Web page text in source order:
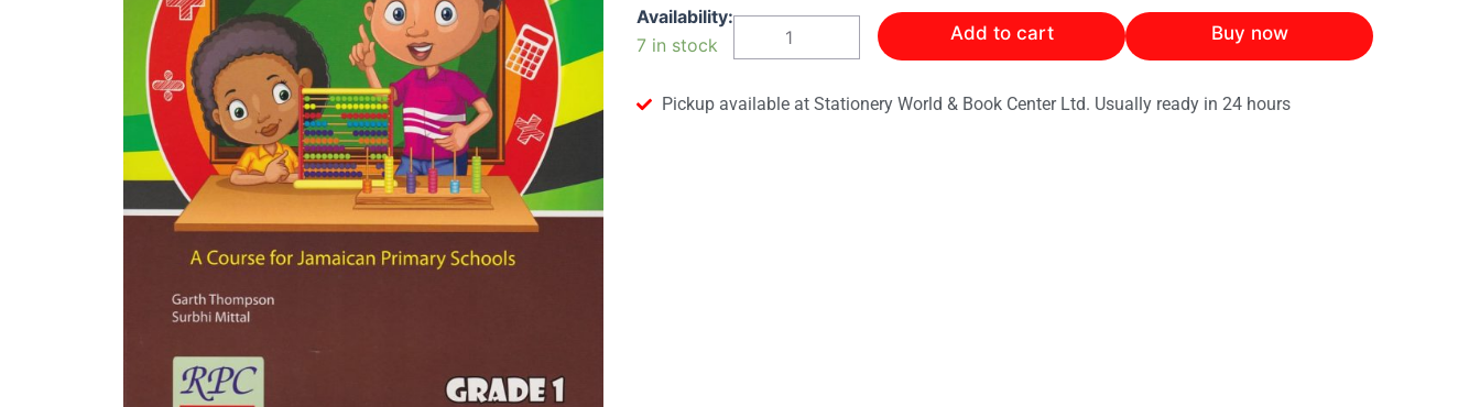
Availability:
7 in stock
Modern
Mathematics
Grade
quantity
Add to cart Buy now
Pickup available at Stationery World & Book Center Ltd. Usually ready in 24 hours